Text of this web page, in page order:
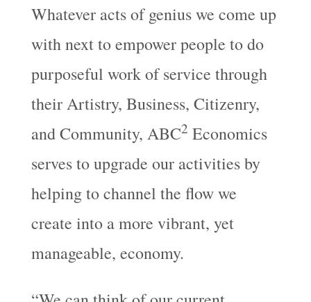
Whatever acts of genius we come up
with next to empower people to do
purposeful work of service through
their Artistry, Business, Citizenry,
and Community, ABC2 Economics
serves to upgrade our activities by
helping to channel the flow we
create into a more vibrant, yet
manageable, economy.